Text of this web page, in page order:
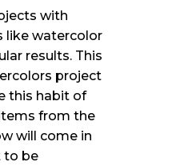
with
like watercolor
results. This
project
this habit of
from the
will come in
to be